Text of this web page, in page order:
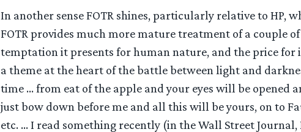
In another sense FOTR shines, particularly relative to HP,
FOTR provides much more mature treatment of a couple
temptation it presents for human nature, and the price for
a theme at the heart of the battle between light and
time … from eat of the apple and your eyes will be opened
just bow down before me and all this will be yours, on to
etc. … I read something recently (in the Wall Street